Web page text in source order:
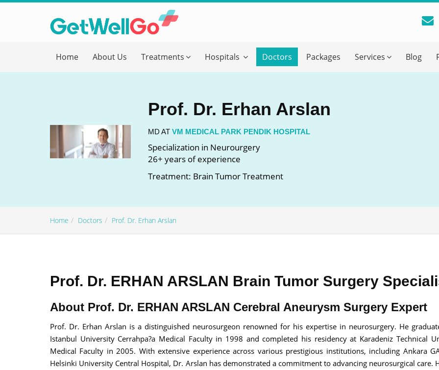
Home About Us Treatments Hospitals Doctors Packages Services Blog
Prof. Dr. Erhan Arslan
MD AT VM MEDICAL PARK PENDIK HOSPITAL
Specialization in Neurourgery
26+ years of experience
Treatment: Brain Tumor Treatment
Home Doctors Prof. Dr. Erhan Arslan
Prof. Dr. ERHAN ARSLAN Brain Tumor Surgery
About Prof. Dr. ERHAN ARSLAN Cerebral Aneurysm Surgery Expert
Prof. Dr. Erhan Arslan is a distinguished neurosurgeon renowned for his expertise in neurosurgery. He
Istanbul University Cerrahpa?a Medical Faculty in 1998 and completed his residency at Karadeniz Technical
Medical Faculty in 2005. With extensive experience across various prestigious institutions, including Ankara
Helsinki University Central Hospital, Dr. Arslan has demonstrated a commitment to advancing neurosurgical care.
Please fill in your details below and our experts will get back to you.
Name
Email
Briefly Describe Your Medical Condition
Send your message
100% guaranteed confirmation
Our team will get in touch with you within a few hours.